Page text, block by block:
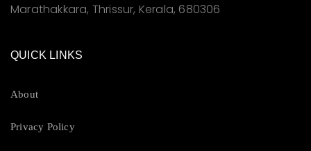
Marathakkara, Thrissur, Kerala, 680306
QUICK LINKS
About
Privacy Policy